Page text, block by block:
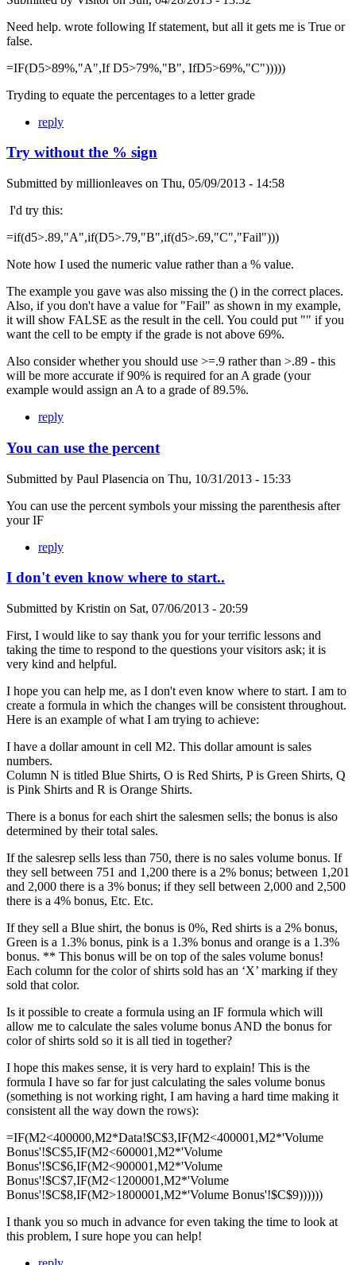
Need help. wrote following If statement, but all it gets me is True or
false.
=IF(D5>89%,"A",If D5>79%,"B", IfD5>69%,"C")))))
Tryding to equate the percentages to a letter grade
reply
Try without the % sign
Submitted by millionleaves on Thu, 05/09/2013 - 14:58
I'd try this:
=if(d5>.89,"A",if(D5>.79,"B",if(d5>.69,"C","Fail")))
Note how I used the numeric value rather than a % value.
The example you gave was also missing the () in the correct places.
Also, if you don't have a value for "Fail" as shown in my example,
it will show FALSE as the result in the cell. You could put "" if you
want the cell to be empty if the grade is not above 69%.
Also consider whether you should use >=.9 rather than >.89 - this
will be more accurate if 90% is required for an A grade (your
example would assign an A to a grade of 89.5%.
reply
You can use the percent
Submitted by Paul Plasencia on Thu, 10/31/2013 - 15:33
You can use the percent symbols your missing the parenthesis after
your IF
reply
I don't even know where to start..
Submitted by Kristin on Sat, 07/06/2013 - 20:59
First, I would like to say thank you for your terrific lessons and
taking the time to respond to the questions your visitors ask; it is
very kind and helpful.
I hope you can help me, as I don't even know where to start. I am to
create a formula in which the changes will be consistent throughout.
Here is an example of what I am trying to achieve:
I have a dollar amount in cell M2. This dollar amount is sales
numbers.
Column N is titled Blue Shirts, O is Red Shirts, P is Green Shirts, Q
is Pink Shirts and R is Orange Shirts.
There is a bonus for each shirt the salesmen sells; the bonus is also
determined by their total sales.
If the salesrep sells less than 750, there is no sales volume bonus. If
they sell between 751 and 1,200 there is a 2% bonus; between 1,201
and 2,000 there is a 3% bonus; if they sell between 2,000 and 2,500
there is a 4% bonus, Etc. Etc.
If they sell a Blue shirt, the bonus is 0%, Red shirts is a 2% bonus,
Green is a 1.3% bonus, pink is a 1.3% bonus and orange is a 1.3%
bonus. ** This bonus will be on top of the sales volume bonus!
Each column for the color of shirts sold has an ‘X’ marking if they
sold that color.
Is it possible to create a formula using an IF formula which will
allow me to calculate the sales volume bonus AND the bonus for
color of shirts sold so it is all tied in together?
I hope this makes sense, it is very hard to explain! This is the
formula I have so far for just calculating the sales volume bonus
(something is not working right, I am having a hard time making it
consistent all the way down the rows):
=IF(M2<400000,M2*Data!$C$3,IF(M2<400001,M2*'Volume
Bonus'!$C$5,IF(M2<600001,M2*'Volume
Bonus'!$C$6,IF(M2<900001,M2*'Volume
Bonus'!$C$7,IF(M2<1200001,M2*'Volume
Bonus'!$C$8,IF(M2>1800001,M2*'Volume Bonus'!$C$9))))))
I thank you so much in advance for even taking the time to look at
this problem, I sure hope you can help!